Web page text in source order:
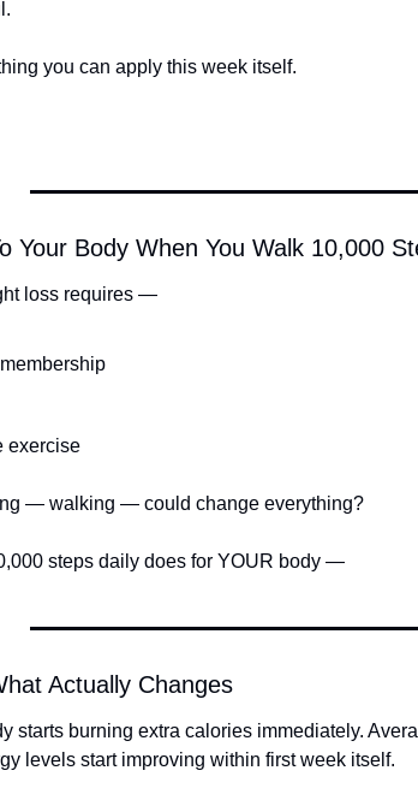
you can apply this week itself.
Your Body When You Walk 10,000
loss requires —
exercise
— walking — could change everything?
steps daily does for YOUR body —
Actually Changes
starts burning extra calories immediately.
levels start improving within first week itself.